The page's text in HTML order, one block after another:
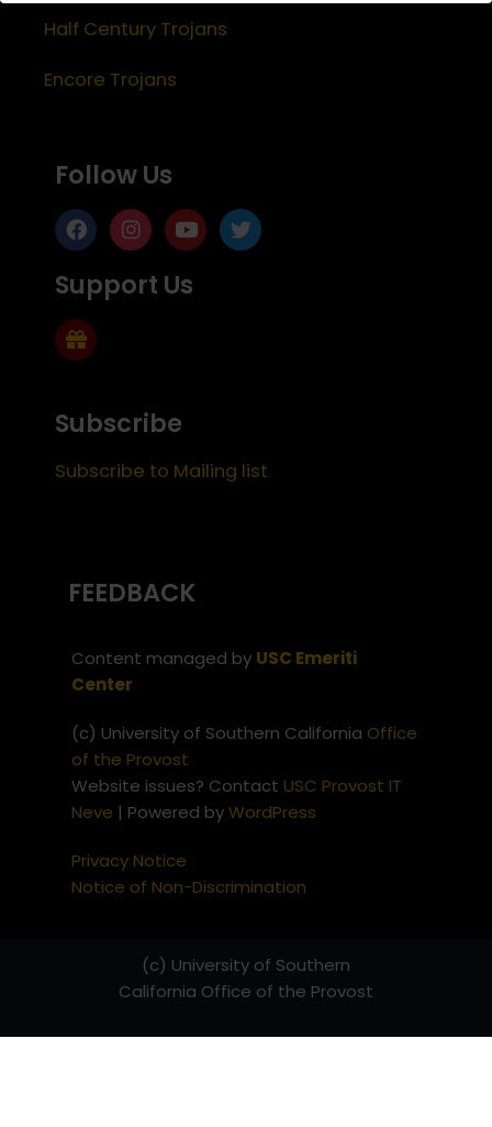
Half Century Trojans
Encore Trojans
Follow Us
Support Us
Subscribe
Subscribe to Mailing list
FEEDBACK
Content managed by USC Emeriti
Center
(c) University of Southern California Office
of the Provost
Website issues? Contact USC Provost IT
Neve | Powered byWordPress
Privacy Notice
Notice of Non-Discrimination
(c) University of Southern
California Office of the Provost